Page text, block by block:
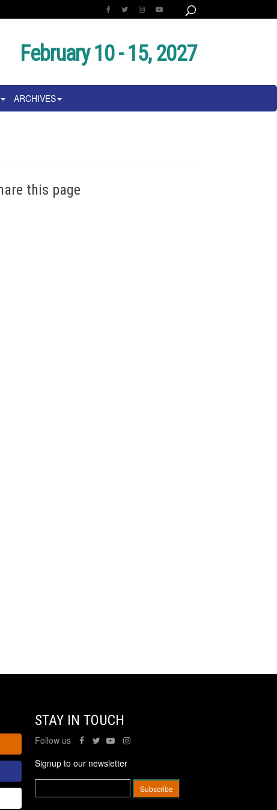
February 10 - 15, 2027
ARCHIVES
this page
STAY IN TOUCH
Follow us
Signup to our newsletter